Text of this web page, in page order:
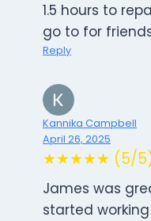
1.5 hours to
go to for
Reply
Kannika Campbell
April 26, 2025
★★★★★ (5/
James was
started